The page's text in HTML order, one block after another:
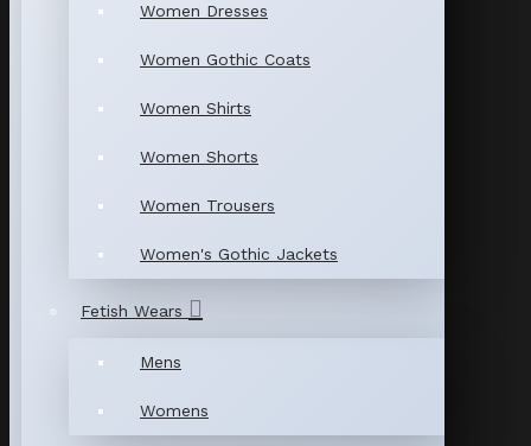
Women Dresses
Women Gothic Coats
Women Shirts
Women Shorts
Women Trousers
Women's Gothic Jackets
Fetish Wears
Mens
Womens